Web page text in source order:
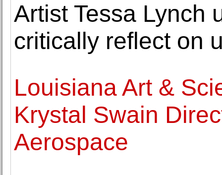
Artist Tessa Lynch
critically reflect on
Louisiana Art &
Krystal Swain
Aerospace